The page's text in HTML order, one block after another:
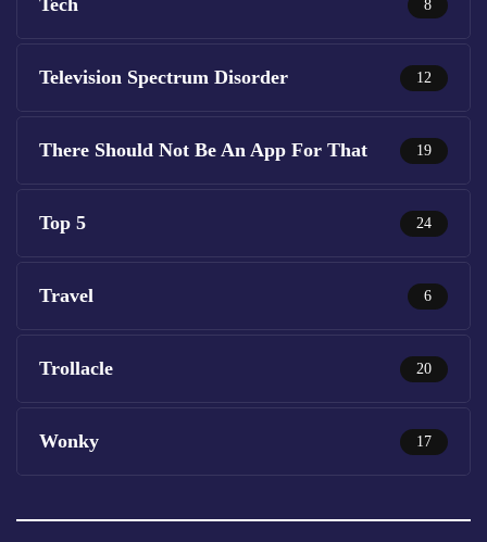
Tech 8
Television Spectrum Disorder 12
There Should Not Be An App For That 19
Top 5 24
Travel 6
Trollacle 20
Wonky 17